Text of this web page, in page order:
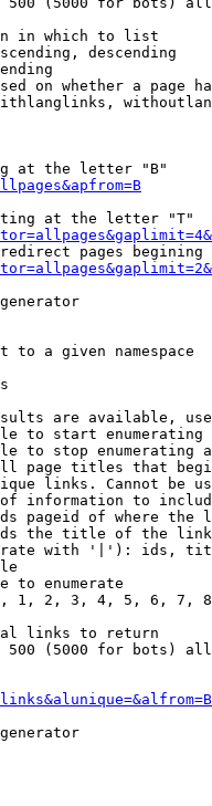
in which to list
descending
on whether a page
at the letter "B"
at the letter "T"
pages begining
a given namespace
are available,
to start enumerating
to stop enumerating
page titles that
links. Cannot be
information to
pageid of where the
the title of the link
with '|'): ids,
to enumerate
1, 2, 3, 4, 5, 6, 7,
links to return
500 (5000 for bots)